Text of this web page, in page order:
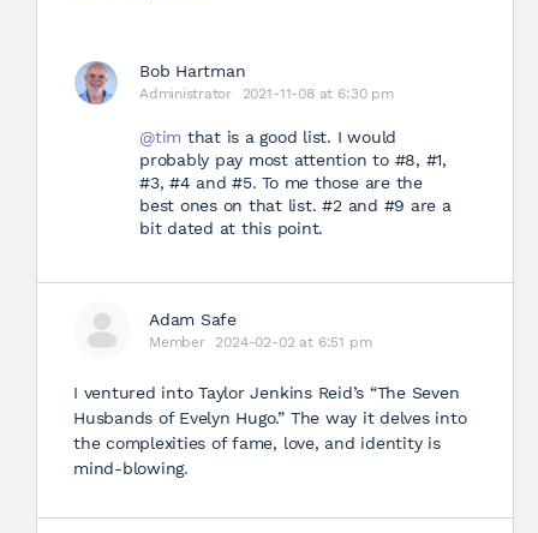
Bob Hartman
Administrator 2021-11-08 at 6:30 pm
@tim that is a good list. I would
probably pay most attention to #8, #1,
#3, #4 and #5. To me those are the
best ones on that list. #2 and #9 are a
bit dated at this point.
Adam Safe
Member 2024-02-02 at 6:51 pm
I ventured into Taylor Jenkins Reid’s “The Seven
Husbands of Evelyn Hugo.” The way it delves into
the complexities of fame, love, and identity is
mind-blowing.